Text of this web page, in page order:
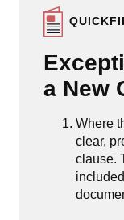
a New
Where
clear,
clause.